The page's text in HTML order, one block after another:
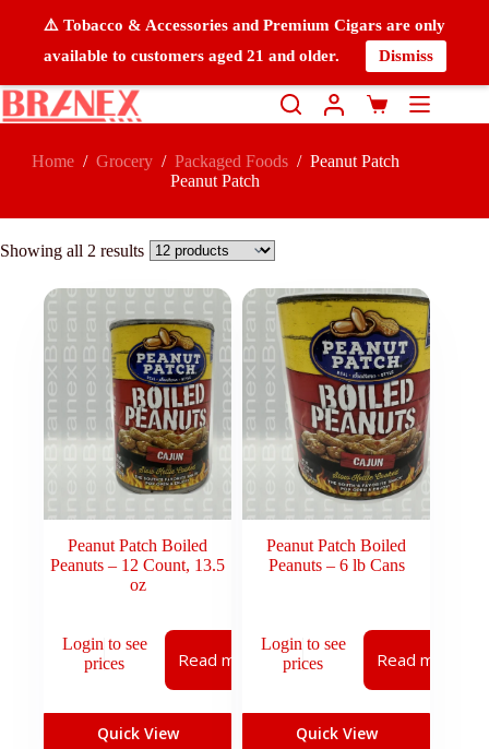
⚠️ Tobacco & Accessories and Premium Cigars are only
available to customers aged 21 and older.
Dismiss
Home / Grocery / Packaged Foods / Peanut Patch
Peanut Patch
Showing all 2 results
Peanut Patch Boiled
Peanuts – 12 Count, 13.5
oz
Login to see
prices
Read more
Quick View
Peanut Patch Boiled
Peanuts – 6 lb Cans
Login to see
prices
Read more
Quick View